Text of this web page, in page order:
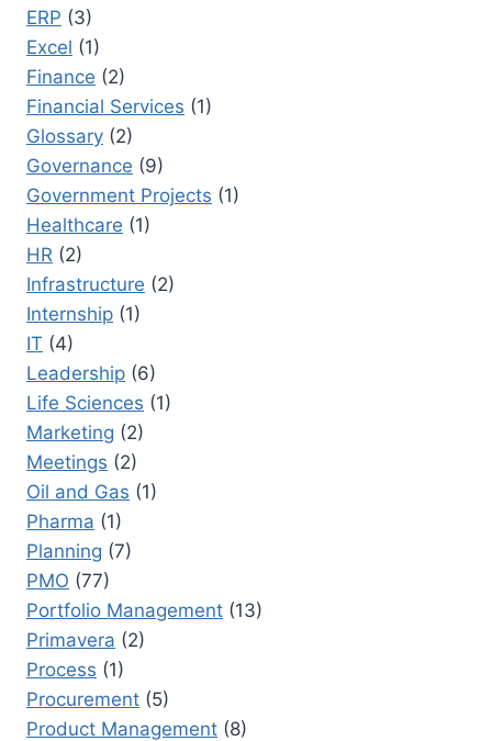
ERP (3)
Excel (1)
Finance (2)
Financial Services (1)
Glossary (2)
Governance (9)
Government Projects (1)
Healthcare (1)
HR (2)
Infrastructure (2)
Internship (1)
IT (4)
Leadership (6)
Life Sciences (1)
Marketing (2)
Meetings (2)
Oil and Gas (1)
Pharma (1)
Planning (7)
PMO (77)
Portfolio Management (13)
Primavera (2)
Process (1)
Procurement (5)
Product Management (8)